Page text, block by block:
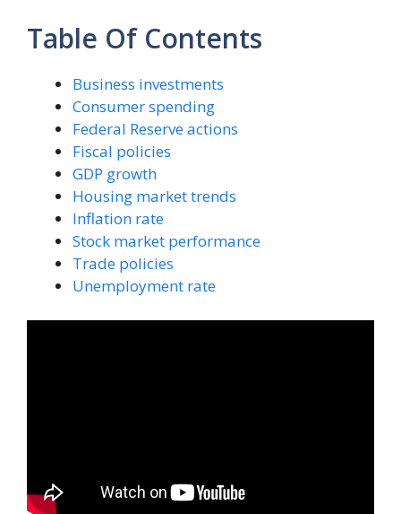
Table Of Contents
Business investments
Consumer spending
Federal Reserve actions
Fiscal policies
GDP growth
Housing market trends
Inflation rate
Stock market performance
Trade policies
Unemployment rate